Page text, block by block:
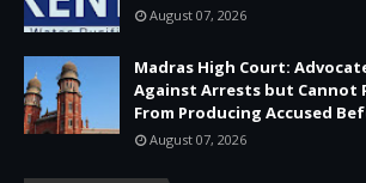
August 07, 2026
Madras High Court:
Against Arrests but Cannot
From Producing Accused
August 07, 2026